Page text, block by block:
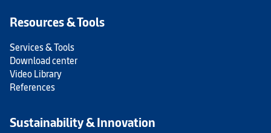
Resources & Tools
Services & Tools
Download center
Video Library
References
Sustainability & Innovation